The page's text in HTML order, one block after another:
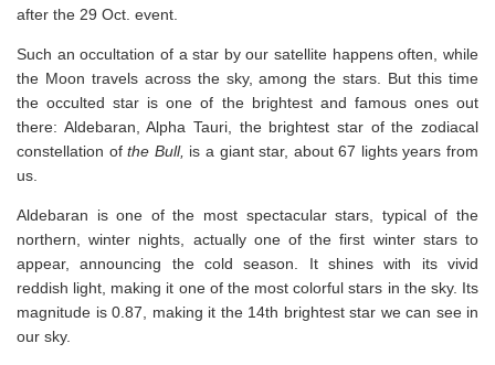
after the 29 Oct. event.
Such an occultation of a star by our satellite happens often, while
the Moon travels across the sky, among the stars. But this time
the occulted star is one of the brightest and famous ones out
there: Aldebaran, Alpha Tauri, the brightest star of the zodiacal
constellation ofthe Bull, is a giant star, about 67 lights years from
us.
Aldebaran is one of the most spectacular stars, typical of the
northern, winter nights, actually one of the first winter stars to
appear, announcing the cold season. It shines with its vivid
reddish light, making it one of the most colorful stars in the sky. Its
magnitude is 0.87, making it the 14th brightest star we can see in
our sky.